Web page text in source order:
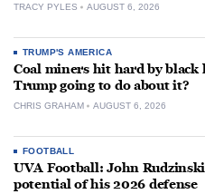
TRACY PYLES AUGUST 6, 2026
TRUMP'S AMERICA
Coal miners hit hard by black
Trump going to do about it?
CHRIS GRAHAM AUGUST 6, 2026
FOOTBALL
UVA Football: John Rudzinski
potential of his 2026 defense